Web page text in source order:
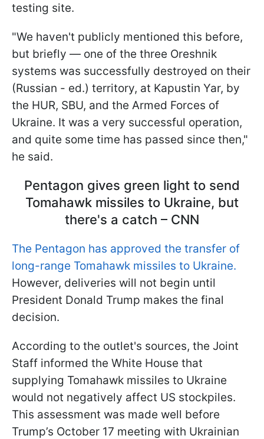
testing site.
"We haven't publicly mentioned this before,
but briefly — one of the three Oreshnik
systems was successfully destroyed on their
(Russian - ed.) territory, at Kapustin Yar, by
the HUR, SBU, and the Armed Forces of
Ukraine. It was a very successful operation,
and quite some time has passed since then,"
he said.
Pentagon gives green light to send
Tomahawk missiles to Ukraine, but
there's a catch – CNN
The Pentagon has approved the transfer of
long-range Tomahawk missiles to Ukraine.
However, deliveries will not begin until
President Donald Trump makes the final
decision.
According to the outlet's sources, the Joint
Staff informed the White House that
supplying Tomahawk missiles to Ukraine
would not negatively affect US stockpiles.
This assessment was made well before
Trump’s October 17 meeting with Ukrainian